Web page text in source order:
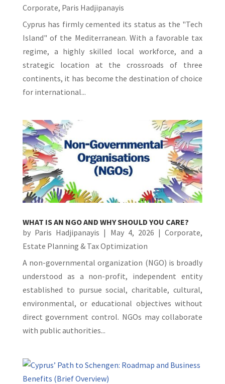
Corporate, Paris Hadjipanayis
Cyprus has firmly cemented its status as the "Tech
Island" of the Mediterranean. With a favorable tax
regime, a highly skilled local workforce, and a
strategic location at the crossroads of three
continents, it has become the destination of choice
for international...
WHAT IS AN NGO AND WHY SHOULD YOU CARE?
by Paris Hadjipanayis | May 4, 2026 |Corporate,
Estate Planning & Tax Optimization
A non-governmental organization (NGO) is broadly
understood as a non-profit, independent entity
established to pursue social, charitable, cultural,
environmental, or educational objectives without
direct government control. NGOs may collaborate
with public authorities...